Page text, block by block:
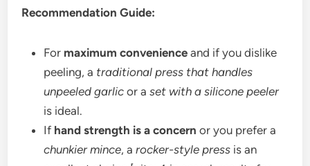
Recommendation Guide:
For maximum convenience and if you dislike
peeling, a traditional press that handles
unpeeled garlic or aset with a silicone peeler
is ideal.
If hand strength is a concern or you prefer a
chunkier mince, arocker-style press is an